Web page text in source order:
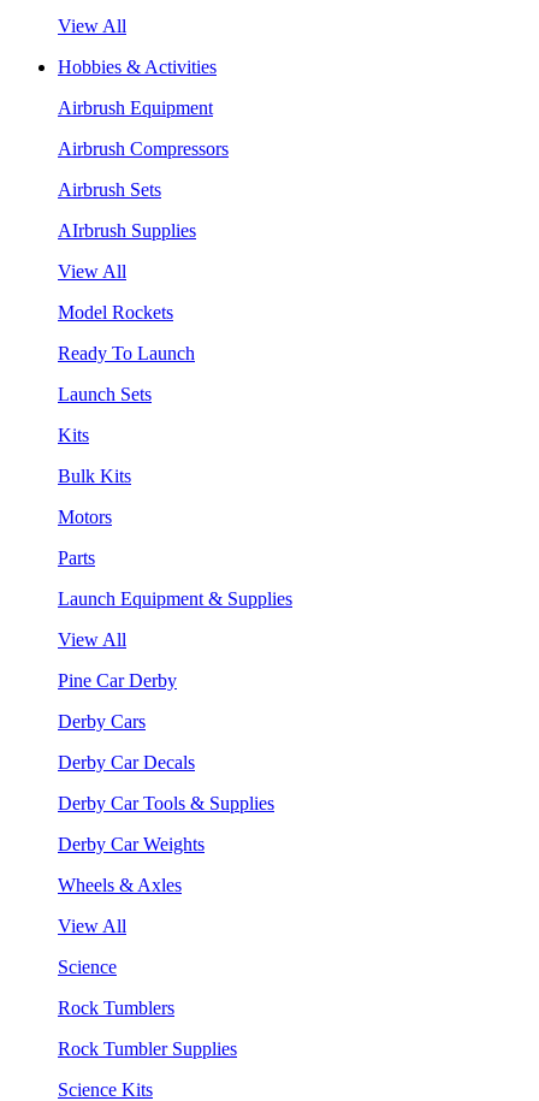
View All
Hobbies & Activities
Airbrush Equipment
Airbrush Compressors
Airbrush Sets
AIrbrush Supplies
View All
Model Rockets
Ready To Launch
Launch Sets
Kits
Bulk Kits
Motors
Parts
Launch Equipment & Supplies
View All
Pine Car Derby
Derby Cars
Derby Car Decals
Derby Car Tools & Supplies
Derby Car Weights
Wheels & Axles
View All
Science
Rock Tumblers
Rock Tumbler Supplies
Science Kits